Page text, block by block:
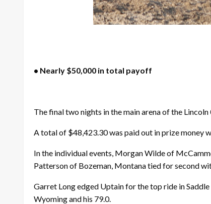
• Nearly $50,000 in total payoff
The final two nights in the main arena of the
A total of $48,423.30 was paid out in prize money
In the individual events, Morgan Wilde of
Patterson of Bozeman, Montana tied for second
Garret Long edged Uptain for the top ride in
Wyoming and his 79.0.